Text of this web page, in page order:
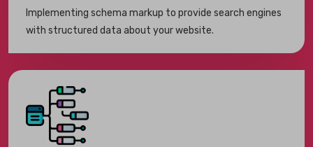
Implementing schema markup to provide search engines
with structured data about your website.